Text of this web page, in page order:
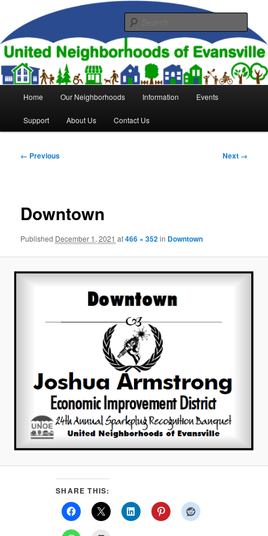
primary
contentUnited Neighborhoods of
Evansville
Home Our Neighborhoods Information Events
Support About Us Contact Us
Image
← Previous Next →
Downtown
Published December 1, 2021 at466 × 352in Downtown
SHARE THIS: